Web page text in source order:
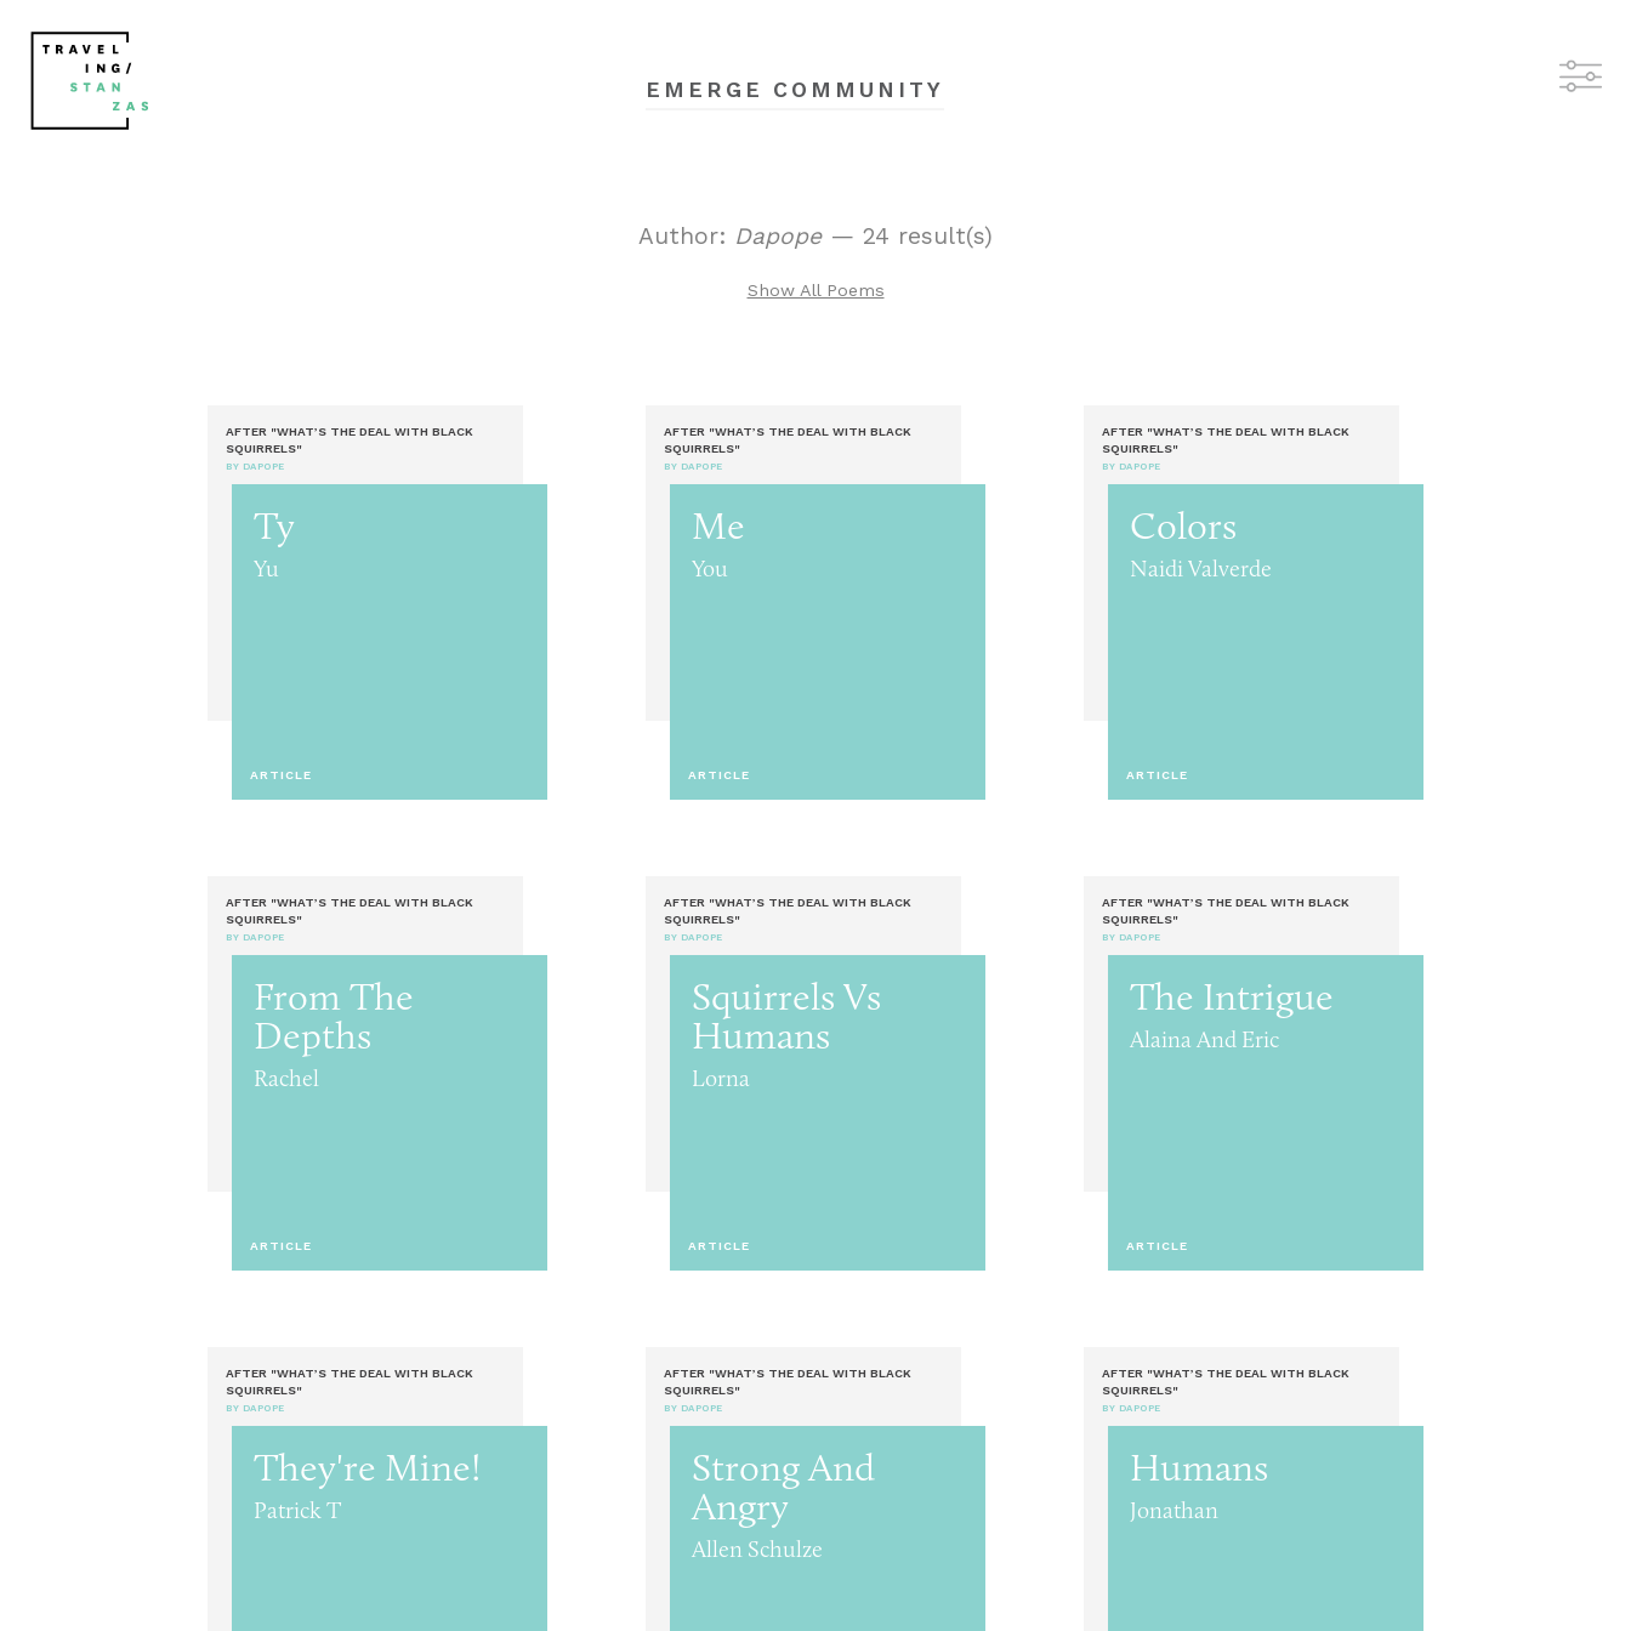
EMERGE COMMUNITY
Author: Dapope— 24 result(s)
Show All Poems
AFTER "WHAT’S THE DEAL WITH BLACK
SQUIRRELS"
BY DAPOPE
Ty
Yu
ARTICLE
AFTER "WHAT’S THE DEAL WITH BLACK
SQUIRRELS"
BY DAPOPE
Me
You
ARTICLE
AFTER "WHAT’S THE DEAL WITH BLACK
SQUIRRELS"
BY DAPOPE
Colors
Naidi Valverde
ARTICLE
AFTER "WHAT’S THE DEAL WITH BLACK
SQUIRRELS"
BY DAPOPE
From The
Depths
Rachel
ARTICLE
AFTER "WHAT’S THE DEAL WITH BLACK
SQUIRRELS"
BY DAPOPE
Squirrels Vs
Humans
Lorna
ARTICLE
AFTER "WHAT’S THE DEAL WITH BLACK
SQUIRRELS"
BY DAPOPE
The Intrigue
Alaina And Eric
ARTICLE
AFTER "WHAT’S THE DEAL WITH BLACK
SQUIRRELS"
BY DAPOPE
They're Mine!
Patrick T
AFTER "WHAT’S THE DEAL WITH BLACK
SQUIRRELS"
BY DAPOPE
Strong And
Angry
Allen Schulze
AFTER "WHAT’S THE DEAL WITH BLACK
SQUIRRELS"
BY DAPOPE
Humans
Jonathan